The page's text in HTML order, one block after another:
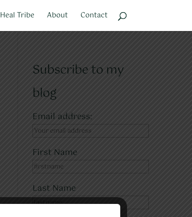
Heal Tribe About Contact
Subscribe to my
blog
Email address:
First Name
Last Name